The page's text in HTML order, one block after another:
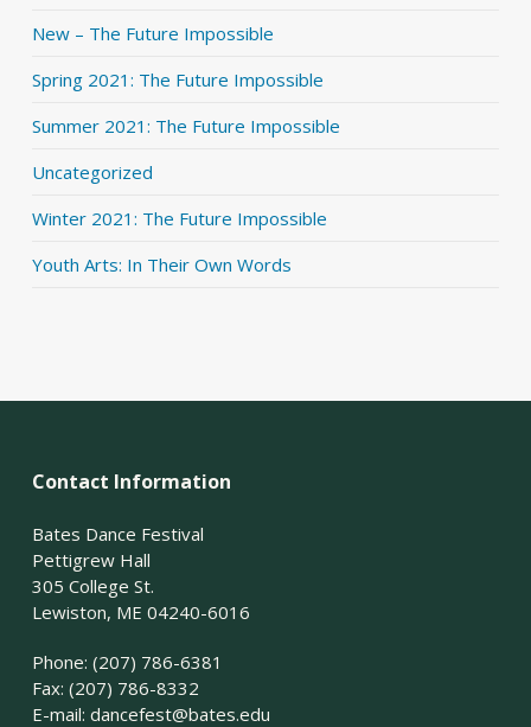
New – The Future Impossible
Spring 2021: The Future Impossible
Summer 2021: The Future Impossible
Uncategorized
Winter 2021: The Future Impossible
Youth Arts: In Their Own Words
Contact Information
Bates Dance Festival
Pettigrew Hall
305 College St.
Lewiston, ME 04240-6016
Phone: (207) 786-6381
Fax: (207) 786-8332
E-mail: dancefest@bates.edu